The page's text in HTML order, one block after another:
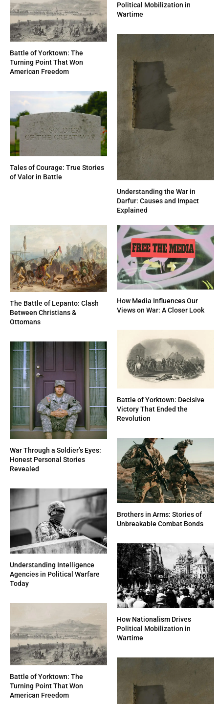
Battle of Yorktown: The
Turning Point That Won
American Freedom
Political Mobilization in
Wartime
Tales of Courage: True Stories
of Valor in Battle
Understanding the War in
Darfur: Causes and Impact
Explained
The Battle of Lepanto: Clash
Between Christians &
Ottomans
How Media Influences Our
Views on War: A Closer Look
War Through a Soldier’s Eyes:
Honest Personal Stories
Revealed
Battle of Yorktown: Decisive
Victory That Ended the
Revolution
Understanding Intelligence
Agencies in Political Warfare
Today
Brothers in Arms: Stories of
Unbreakable Combat Bonds
Battle of Yorktown: The
Turning Point That Won
American Freedom
How Nationalism Drives
Political Mobilization in
Wartime